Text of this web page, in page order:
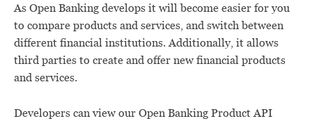
As Open Banking develops it will become easier for you
to compare products and services, and switch between
different financial institutions. Additionally, it allows
third parties to create and offer new financial products
and services.
Developers can view our Open Banking Product API